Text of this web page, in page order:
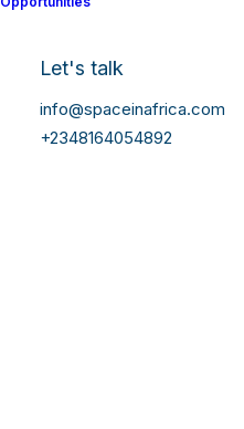
Let's talk
info@spaceinafrica.com
+2348164054892